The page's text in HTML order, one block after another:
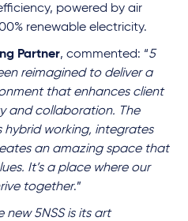
powered by air
renewable electricity.
Partner, commented: “5
reimagined to deliver a
that enhances client
and collaboration. The
hybrid working, integrates
an amazing space that
It’s a place where our
together.”
5NSS is its art